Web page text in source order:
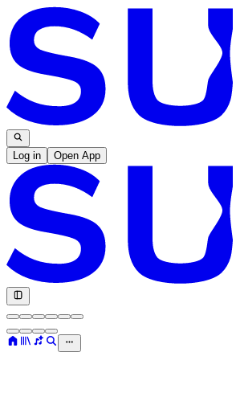
Log in Open App